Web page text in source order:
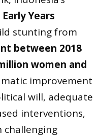
Years
stunting from
between 2018
women and
improvement
will, adequate
interventions,
challenging